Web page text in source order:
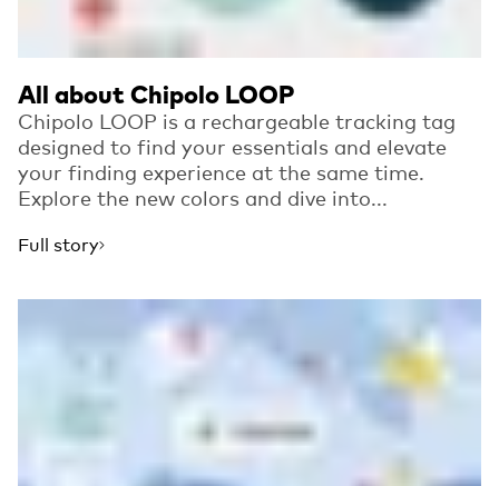
All about Chipolo LOOP
Chipolo LOOP is a rechargeable tracking tag
designed to find your essentials and elevate
your finding experience at the same time.
Explore the new colors and dive into...
Full story